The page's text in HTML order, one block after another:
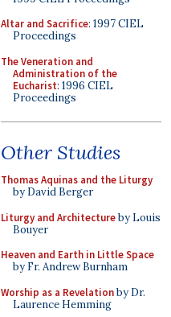
Altar and Sacrifice: 1997 CIEL
Proceedings
The Veneration and
Administration of the
Eucharist: 1996 CIEL
Proceedings
Other Studies
Thomas Aquinas and the Liturgy
by David Berger
Liturgy and Architectureby Louis
Bouyer
Heaven and Earth in Little Space
by Fr. Andrew Burnham
Worship as a Revelationby Dr.
Laurence Hemming